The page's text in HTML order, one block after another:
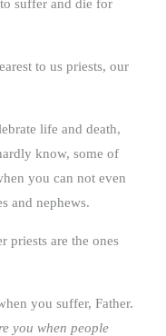
suffer and die for
to us priests, our
life and death,
know, some of
you can not even
and nephews.
priests are the ones
you suffer, Father.
you when people